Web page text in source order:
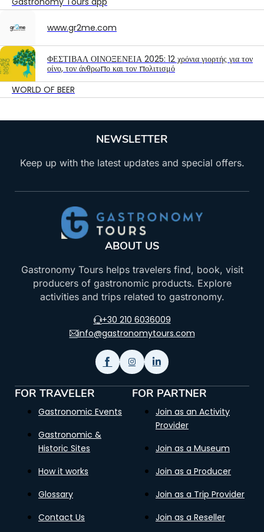
www.gr2me.com
ΦΕΣΤΙΒΑΛ ΟΙΝΟΞΕΝΕΙΑ 2025: 12 χρόνια γιορτής για τον
οίνο, τον άνθρωπο και τον πολιτισμό
WORLD OF BEER
NEWSLETTER
Keep up with the latest updates and special offers.
ABOUT US
Gastronomy Tours helps travelers find, book, visit
producers of gastronomic products. Explore
activities and trips related to gastronomy.
+30 210 6036009
info@gastronomytours.com
FOR TRAVELER
Gastronomic Events
Gastronomic &
Historic Sites
How it works
Glossary
Contact Us
FOR PARTNER
Join as an Activity
Provider
Join as a Museum
Join as a Producer
Join as a Trip Provider
Join as a Reseller